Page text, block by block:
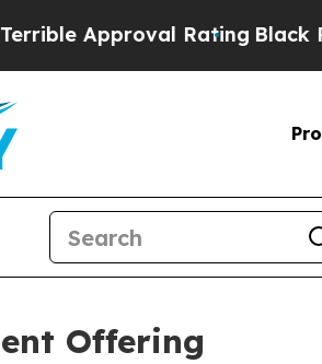
RatingBlack Residents
Offering